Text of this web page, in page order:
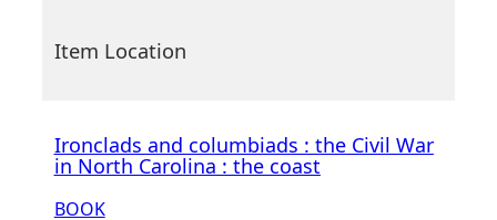
Item Location
Ironclads and columbiads : the Civil War
in North Carolina : the coast
BOOK